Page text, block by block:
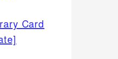
Card